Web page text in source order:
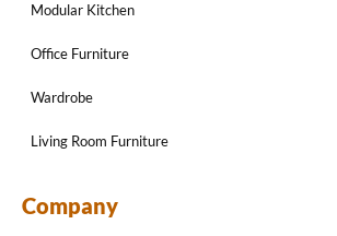
Modular Kitchen
Office Furniture
Wardrobe
Living Room Furniture
Company